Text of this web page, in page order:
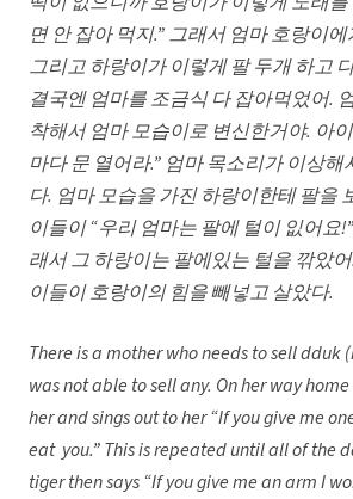
면 안 잡아 먹지.” 그래서 엄마 호랑이
그리고 하랑이가 이렇게 팔 두개 하고
결국엔 엄마를 조금식 다 잡아먹었어.
착해서 엄마 모습이로 변신한거야. 아
마다 문 열어라.” 엄마 목소리가 이상
다. 엄마 모습을 가진 하랑이한테 팔을
이들이 “우리 엄마는 팔에 털이 잆어요
래서 그 하랑이는 팔에있는 털을 깎았
이들이 호랑이의 힘을 빼넣고 살았다.
There is a mother who needs to sell dduk
was not able to sell any. On her way
her and sings out to her “If you give me
eat you.” This is repeated until all of the
tiger then says “If you give me an arm I